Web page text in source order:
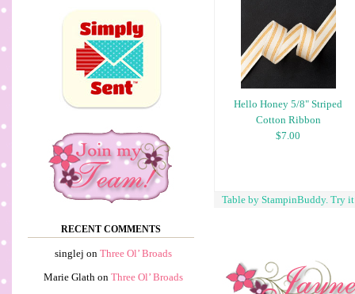
RECENT COMMENTS
singlej on Three Ol’ Broads
Marie Glathon Three Ol’ Broads
Hello Honey 5/8" Striped
Cotton Ribbon
$7.00
Table by StampinBuddy. Try